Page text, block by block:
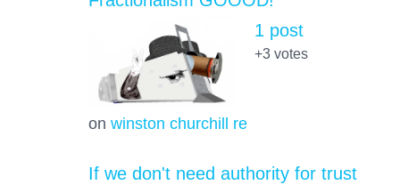
on winston churchill re
1 post
+3votes
If we don't need authority for trust